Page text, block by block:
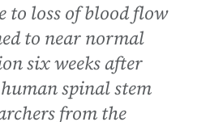
to loss of blood flow
to near normal
six weeks after
spinal stem
from the